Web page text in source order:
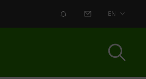
ALERT CONTACT US
EN